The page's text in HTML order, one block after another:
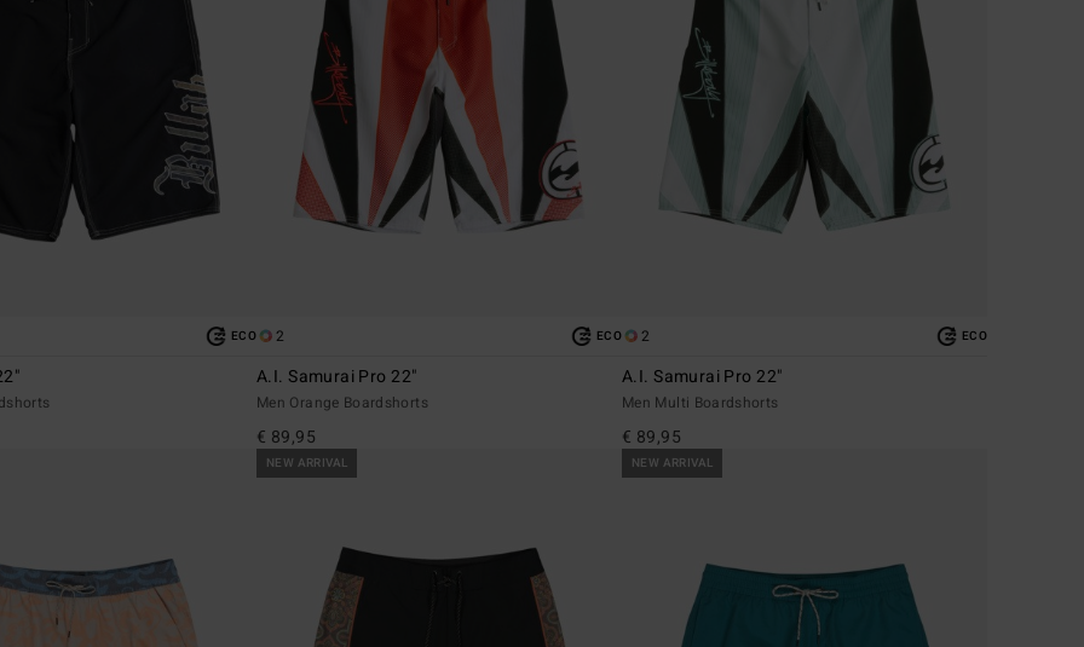
ECO 2 ECO
A.I. Samurai Pro 22"
Men Orange Boardshorts
€ 89,95
2 ECO
A.I. Samurai Pro 22"
Men Multi Boardshorts
€ 89,95
NEW ARRIVAL NEW ARRIVAL